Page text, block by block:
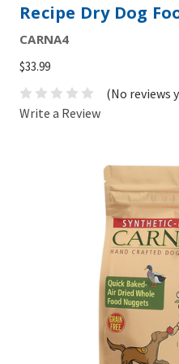
Recipe Dry Dog
CARNA4
$33.99
(No reviews
Write a Review